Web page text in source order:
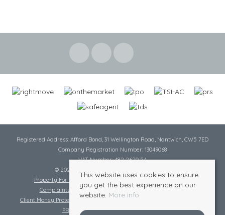
Registered Address: Afford Bond, 31 Wellington Road, Nantwich, CW5 7ED
Company Registration Number: 13049068
VAT Number: 482 2620 54
© 2026 Cheshire Lamont All rights reserved
Property For Sale By Region
Complaints Procedure
Complaints Procedure Lettings
Client Money Protection Certificate
PRS Certificate
Safe Agent Certificate
This website uses cookies to ensure
you get the best experience on our
website. More info